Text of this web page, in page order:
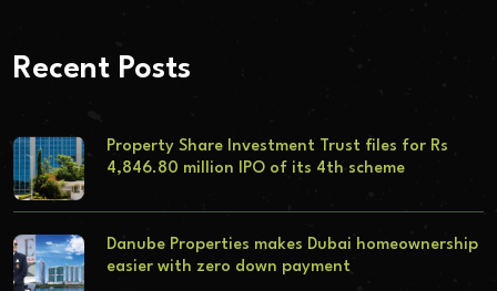
Recent Posts
Property Share Investment Trust files for Rs
4,846.80 million IPO of its 4th scheme
Danube Properties makes Dubai homeownership
easier with zero down payment